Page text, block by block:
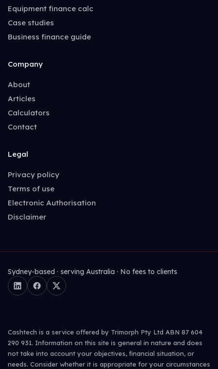
Equipment finance calc
Case studies
Business finance guide
Company
About
Articles
Calculators
Contact
Legal
Privacy policy
Terms of use
Electronic Authorisation
Disclaimer
Sydney-based · serving Australia · No fees to clients
Cashtech is a service offered by Trimorph Pty Ltd ABN 87 604
290 931. Information on this site is general in nature and does
not take into account your objectives, financial situation, or
needs. Consider whether it is appropriate for your circumstances